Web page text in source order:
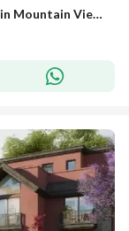
Ground Floor Chalet with Garden for Sale in Mountain View Ras El Hekma Paros Heights Phase